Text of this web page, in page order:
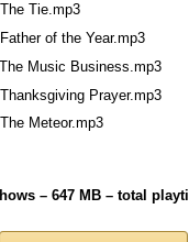
Tie.mp3
of the Year.mp3
Music Business.mp3
Prayer.mp3
Meteor.mp3
– 647 MB – total